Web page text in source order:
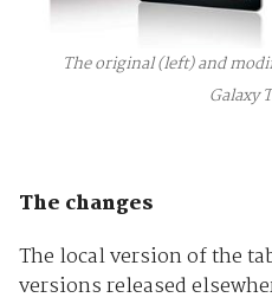
The original (left) and
Galaxy
The changes
The local version of the
versions released